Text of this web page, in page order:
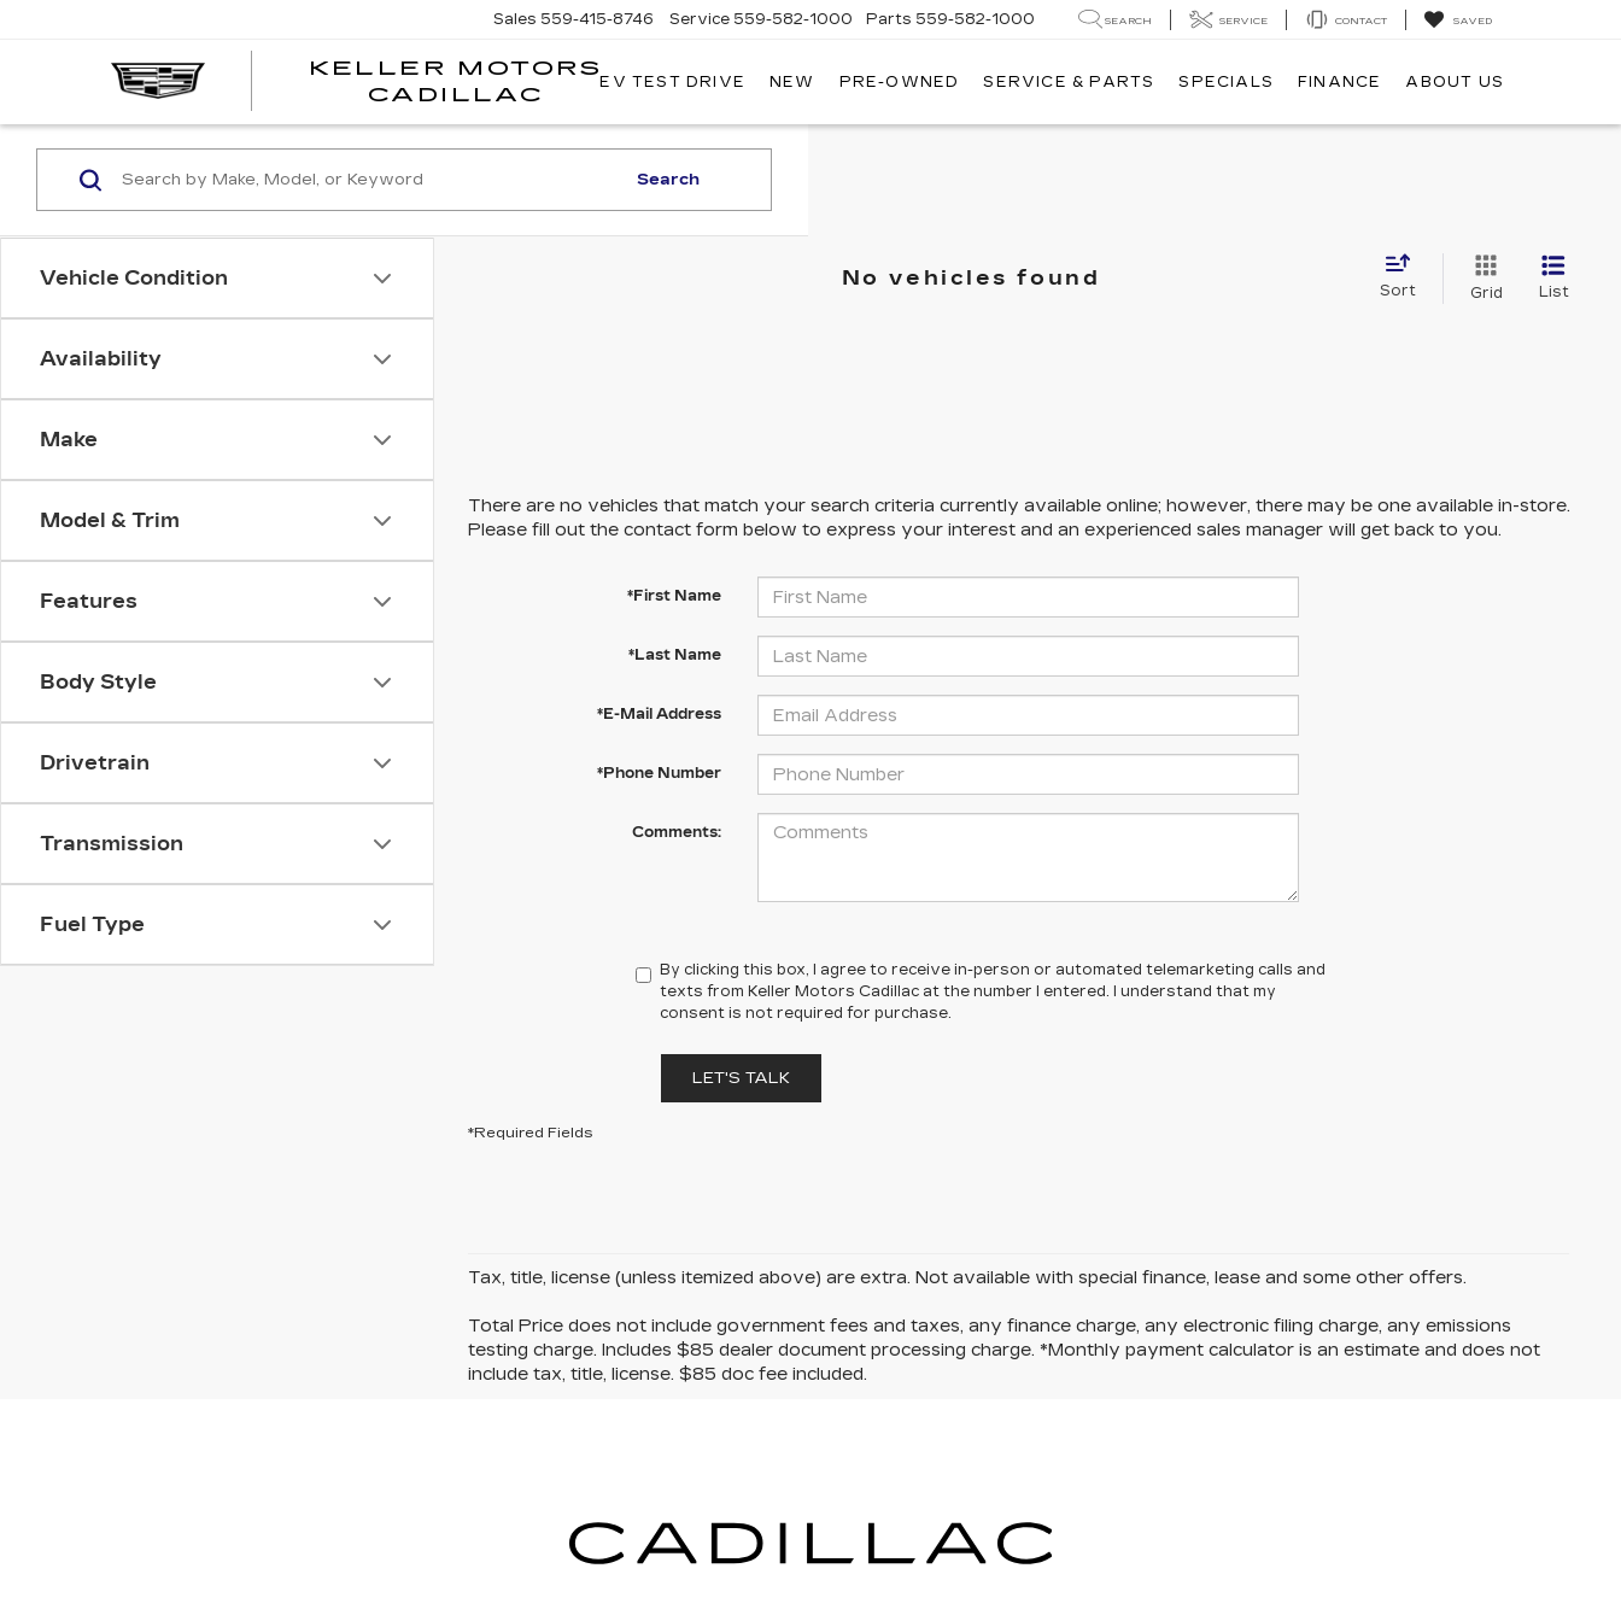
KELLER MOTORS
CADILLAC
KELLER
Sales 559-415-8746 Service 559-582-1000 Parts 559-582-1000 SEARCH SERVICE CONTACT SAVED
EV TEST DRIVE NEW PRE-OWNED SERVICE & PARTS SPECIALS FINANCE ABOUT US
Vehicle Condition
Availability
Make
Model & Trim
Features
Body Style
Drivetrain
Transmission
Fuel Type
Search
No vehicles found
Sort Grid List
There are no vehicles that match your search criteria currently available online; however, there may be one available in-store.
Please fill out the contact form below to express your interest and an experienced sales manager will get back to you.
*First Name
*Last Name
*E-Mail Address
*Phone Number
Comments:
By clicking this box, I agree to receive in-person or automated telemarketing calls and
texts from Keller Motors Cadillac at the number I entered. I understand that my
consent is not required for purchase.
LET'S TALK
*Required Fields
Tax, title, license (unless itemized above) are extra. Not available with special finance, lease and some other offers.
Total Price does not include government fees and taxes, any finance charge, any electronic filing charge, any emissions
testing charge. Includes $85 dealer document processing charge. *Monthly payment calculator is an estimate and does not
include tax, title, license. $85 doc fee included.